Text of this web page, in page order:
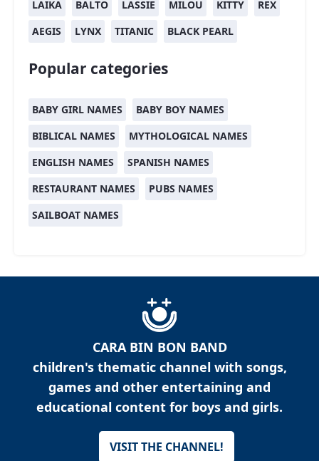
LAIKA BALTO LASSIE MILOU KITTY
REX
AEGIS
LYNX TITANIC BLACK PEARL
Popular categories
BABY GIRL NAMES
BABY BOY NAMES
BIBLICAL NAMES
MYTHOLOGICAL NAMES
ENGLISH NAMES
SPANISH NAMES
RESTAURANT NAMES
PUBS NAMES
SAILBOAT NAMES
CARA BIN BON BAND
children's thematic channel with songs,
games and other entertaining and
educational content for boys and girls.
VISIT THE CHANNEL!